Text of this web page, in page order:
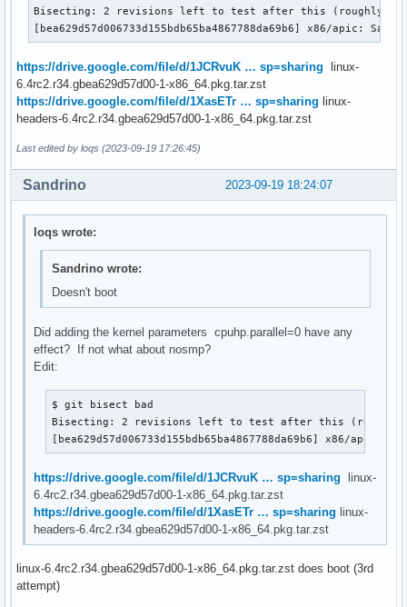
Bisecting: 2 revisions left to test after this (roughly 1
[bea629d57d006733d155bdb65ba4867788da69b6] x86/apic:
https://drive.google.com/file/d/1JCRvuK … sp=sharing linux-
6.4rc2.r34.gbea629d57d00-1-x86_64.pkg.tar.zst
https://drive.google.com/file/d/1XasETr … sp=sharing linux-
headers-6.4rc2.r34.gbea629d57d00-1-x86_64.pkg.tar.zst
Last edited by loqs (2023-09-19 17:26:45)
2023-09-19 18:24:07
Sandrino
loqs wrote:
Sandrino wrote:
Doesn't boot
Did adding the kernel parameters cpuhp.parallel=0 have any
effect? If not what about nosmp?
Edit:
$ git bisect bad
Bisecting: 2 revisions left to test after this (roughly
[bea629d57d006733d155bdb65ba4867788da69b6] x86/apic:
https://drive.google.com/file/d/1JCRvuK … sp=sharing linux-
6.4rc2.r34.gbea629d57d00-1-x86_64.pkg.tar.zst
https://drive.google.com/file/d/1XasETr … sp=sharing linux-
headers-6.4rc2.r34.gbea629d57d00-1-x86_64.pkg.tar.zst
linux-6.4rc2.r34.gbea629d57d00-1-x86_64.pkg.tar.zst does boot (3rd
attempt)